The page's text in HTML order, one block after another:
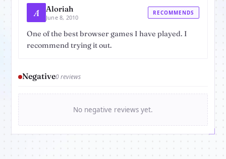
A Aloriah
June 8, 2010
RECOMMENDS
One of the best browser games I have played. I
recommend trying it out.
Negative0 reviews
No negative reviews yet.